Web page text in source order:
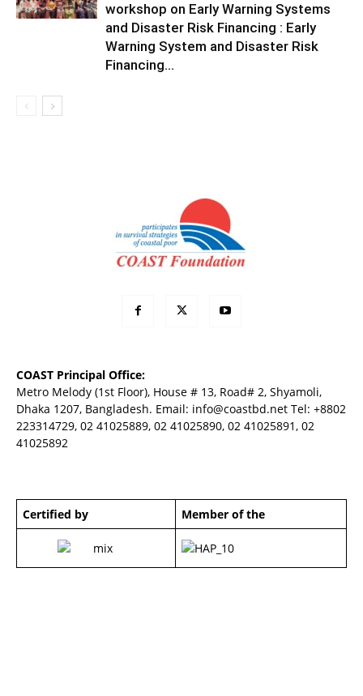
workshop on Early Warning Systems
and Disaster Risk Financing : Early
Warning System and Disaster Risk
Financing...
COAST Principal Office:
Metro Melody (1st Floor), House # 13, Road# 2, Shyamoli,
Dhaka 1207, Bangladesh. Email: info@coastbd.net Tel: +8802
223314729, 02 41025889, 02 41025890, 02 41025891, 02
41025892
Certified by Member of the